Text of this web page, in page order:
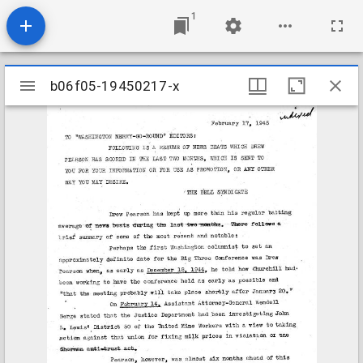
1
Mirador
viewer
b06f05-19450217-x
b06f05-19450217-x